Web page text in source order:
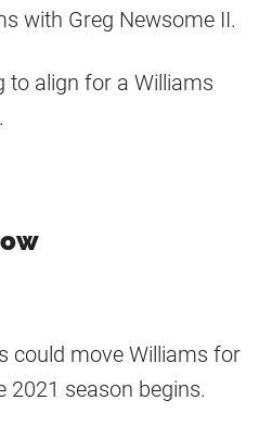
with Greg Newsome II.
to align for a Williams
could move Williams for
2021 season begins.